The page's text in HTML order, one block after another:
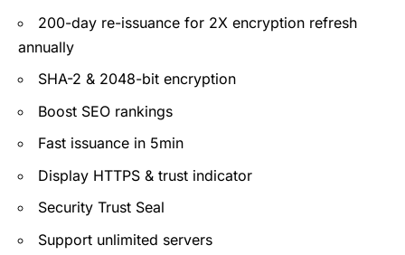
200-day re-issuance for 2X encryption refresh
annually
SHA-2 & 2048-bit encryption
Boost SEO rankings
Fast issuance in 5min
Display HTTPS & trust indicator
Security Trust Seal
Support unlimited servers